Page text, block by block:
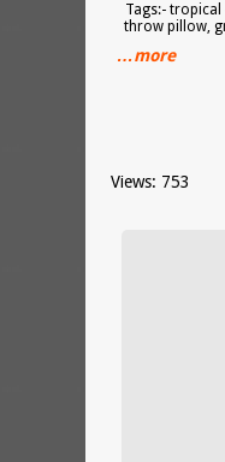
Tags:- tropical
throw pillow,
…more
Views: 753